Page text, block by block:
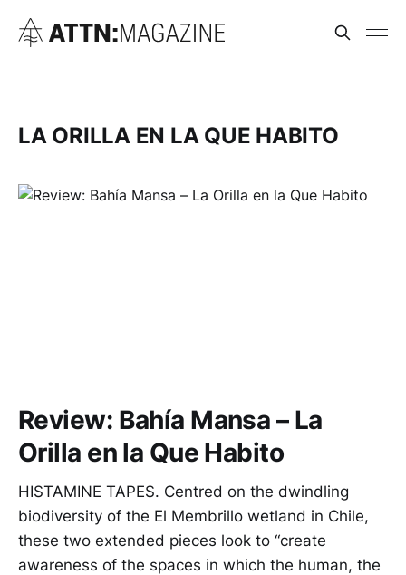
LA ORILLA EN LA QUE HABITO
Review: Bahía Mansa – La
Orilla en la Que Habito
HISTAMINE TAPES. Centred on the dwindling
biodiversity of the El Membrillo wetland in Chile,
these two extended pieces look to “create
awareness of the spaces in which the human, the